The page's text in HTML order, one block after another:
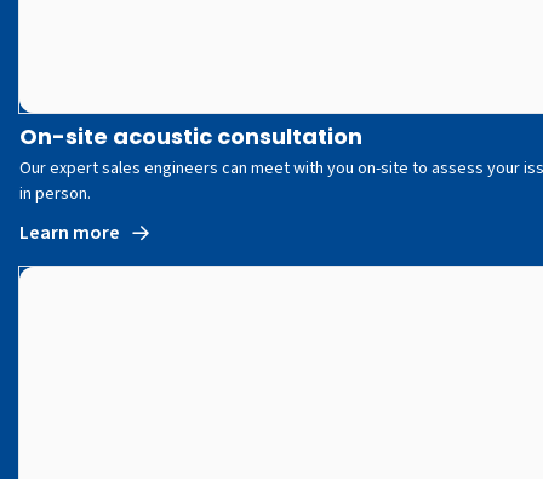
On-site acoustic consultation
Our expert sales engineers can meet with you on-site to assess your
in person.
Learn more